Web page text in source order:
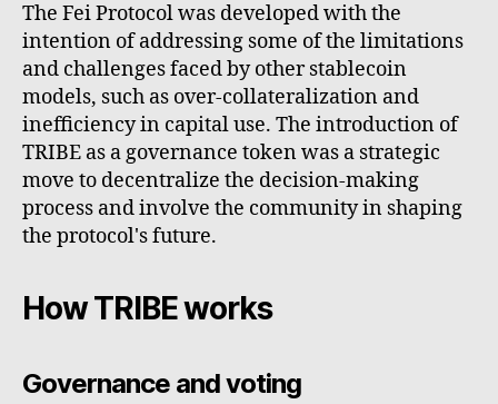
The Fei Protocol was developed with the
intention of addressing some of the limitations
and challenges faced by other stablecoin
models, such as over-collateralization and
inefficiency in capital use. The introduction of
TRIBE as a governance token was a strategic
move to decentralize the decision-making
process and involve the community in shaping
the protocol's future.
How TRIBE works
Governance and voting